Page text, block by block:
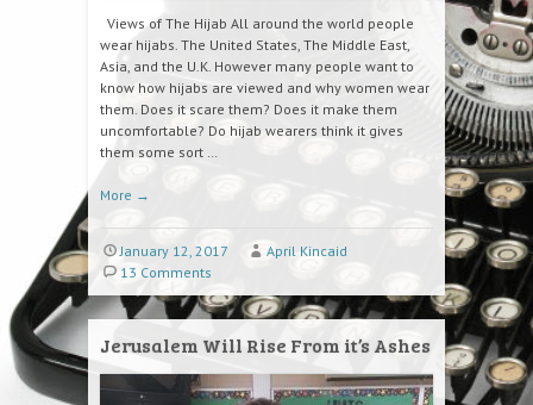
Views of The Hijab All around the world people
wear hijabs. The United States, The Middle East,
Asia, and the U.K. However many people want to
know how hijabs are viewed and why women wear
them. Does it scare them? Does it make them
uncomfortable? Do hijab wearers think it gives
them some sort …
More →
January 12, 2017
April Kincaid
13 Comments
Jerusalem Will Rise From it’s Ashes